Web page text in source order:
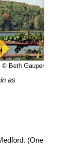
© Beth Gauper
as
(One